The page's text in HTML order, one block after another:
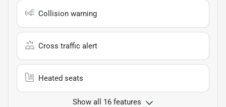
Collision warning
Cross traffic alert
Heated seats
Show all 16 features